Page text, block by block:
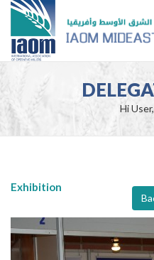
Hi User,
Exhibition